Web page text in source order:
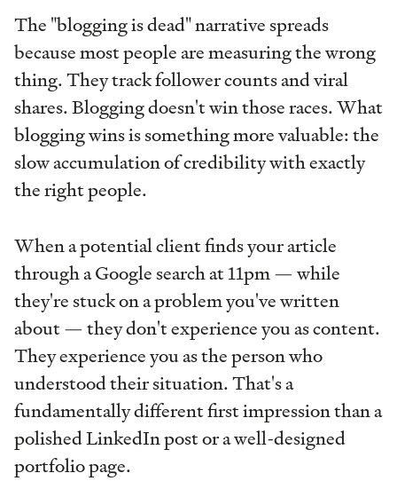
The "blogging is dead" narrative spreads
because most people are measuring the wrong
thing. They track follower counts and viral
shares. Blogging doesn't win those races. What
blogging wins is something more valuable: the
slow accumulation of credibility with exactly
the right people.
When a potential client finds your article
through a Google search at 11pm — while
they're stuck on a problem you've written
about — they don't experience you as content.
They experience you as the person who
understood their situation. That's a
fundamentally different first impression than a
polished LinkedIn post or a well-designed
portfolio page.